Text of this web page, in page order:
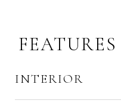
INTERIOR